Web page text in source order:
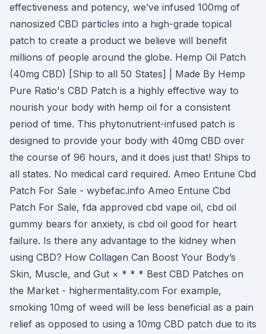
effectiveness and potency, we’ve infused 100mg of
nanosized CBD particles into a high-grade topical
patch to create a product we believe will benefit
millions of people around the globe. Hemp Oil Patch
(40mg CBD) [Ship to all 50 States] | Made By Hemp
Pure Ratio's CBD Patch is a highly effective way to
nourish your body with hemp oil for a consistent
period of time. This phytonutrient-infused patch is
designed to provide your body with 40mg CBD over
the course of 96 hours, and it does just that! Ships to
all states. No medical card required. Ameo Entune Cbd
Patch For Sale - wybefac.info Ameo Entune Cbd
Patch For Sale, fda approved cbd vape oil, cbd oil
gummy bears for anxiety, is cbd oil good for heart
failure. Is there any advantage to the kidney when
using CBD? How Collagen Can Boost Your Body’s
Skin, Muscle, and Gut × * * * Best CBD Patches on
the Market - highermentality.com For example,
smoking 10mg of weed will be less beneficial as a pain
relief as opposed to using a 10mg CBD patch due to its